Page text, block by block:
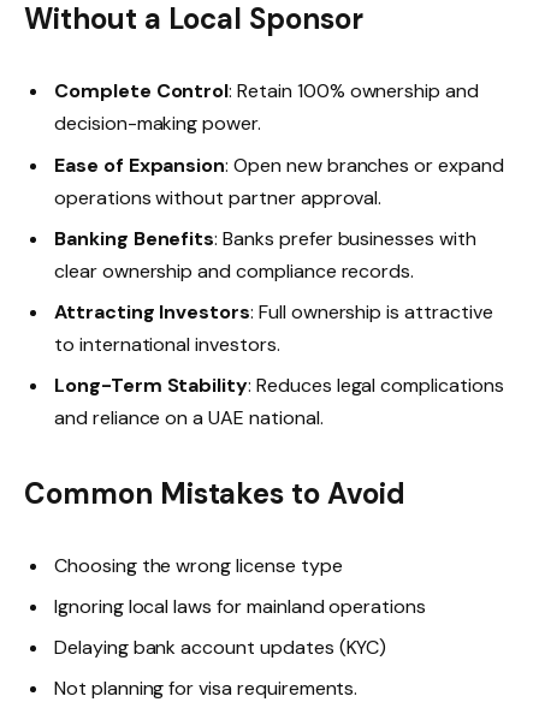
Without a Local Sponsor
Complete Control: Retain 100% ownership and
decision-making power.
Ease of Expansion: Open new branches or expand
operations without partner approval.
Banking Benefits: Banks prefer businesses with
clear ownership and compliance records.
Attracting Investors: Full ownership is attractive
to international investors.
Long-Term Stability: Reduces legal complications
and reliance on a UAE national.
Common Mistakes to Avoid
Choosing the wrong license type
Ignoring local laws for mainland operations
Delaying bank account updates (KYC)
Not planning for visa requirements.